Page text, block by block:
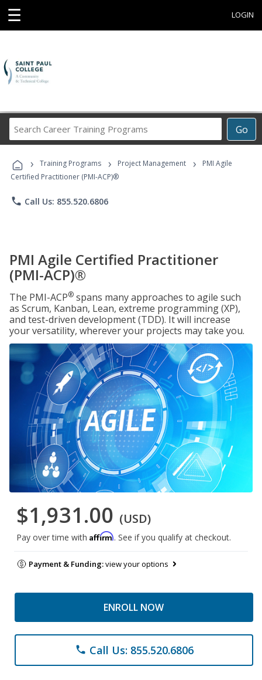
☰ LOGIN
Go
Career
Programs
› Training Programs › Project Management ›
PMI Agile
Certified Practitioner (PMI-ACP)®
phone Call Us: 855.520.6806
PMI Agile Certified Practitioner
(PMI-ACP)®
The PMI-ACP® spans many approaches to agile such
as Scrum, Kanban, Lean, extreme programming (XP),
and test-driven development (TDD). It will increase
your versatility, wherever your projects may take you.
$1,931.00 (USD)
Pay over time with Affirm. See if you qualify at checkout.
Payment & Funding:view your options
ENROLL NOW
phone Call Us: 855.520.6806